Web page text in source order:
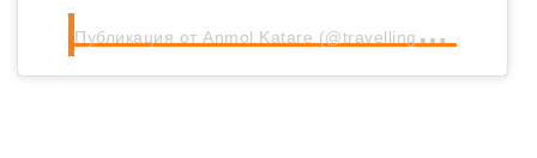
П
убликация от Anmol Katare (@travellingwines)